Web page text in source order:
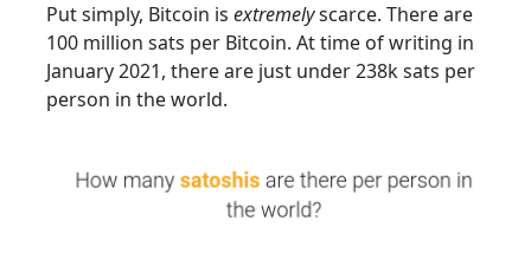
Put simply, Bitcoin is extremelyscarce. There are
100 million sats per Bitcoin. At time of writing in
January 2021, there are just under 238k sats per
person in the world.